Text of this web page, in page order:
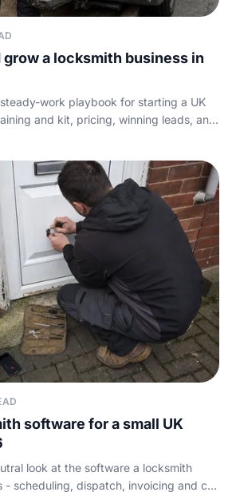
grow a locksmith business in
work playbook for starting a UK
and kit, pricing, winning leads, and
software for a small UK
look at the software a locksmith
- scheduling, dispatch, invoicing and call